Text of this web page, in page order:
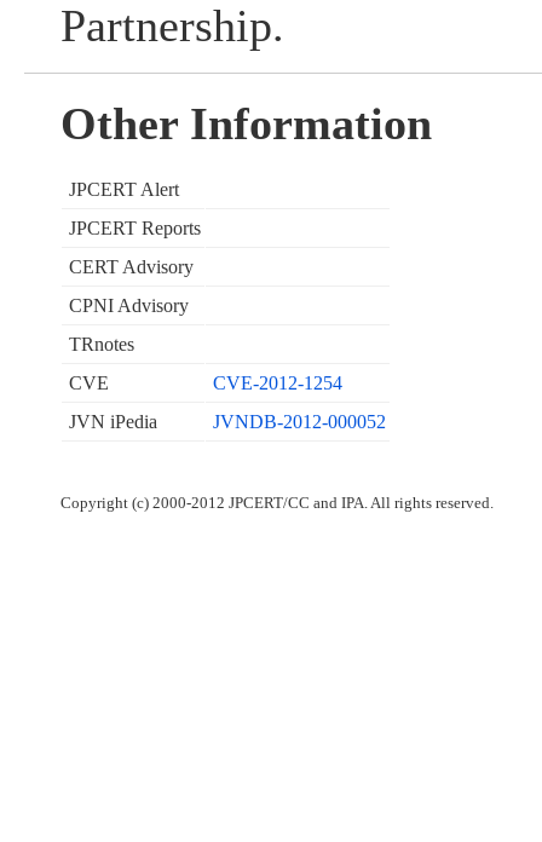
Partnership.
Other Information
JPCERT Alert
JPCERT Reports
CERT Advisory
CPNI Advisory
TRnotes
CVE
CVE-2012-1254
JVN iPedia
JVNDB-2012-000052
Copyright (c) 2000-2012 JPCERT/CC and IPA. All rights reserved.